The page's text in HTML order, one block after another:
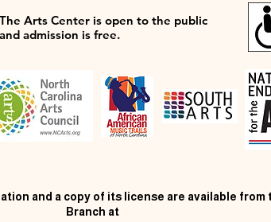
The Arts Center is open to the public
and admission is free.
and a copy of its license are available
Branch at